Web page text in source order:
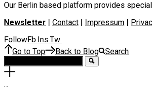
Our Berlin based platform provides
Newsletter
Contact Impressum
FollowFb. Ins.Tw.
Go to Top Back to Blog Search
...